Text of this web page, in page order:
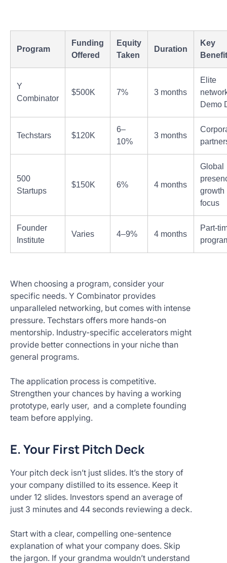
Program
Funding
Offered
Equity
Taken
Duration
Key
Y
Combinator
$500K 7% 3 months
Elite
Demo
Techstars $120K
6–
10%
3 months
500
Startups
$150K 6% 4 months
Global
growth
focus
Founder
Institute
Varies 4–9% 4 months
Part-
When choosing a program, consider your
specific needs. Y Combinator provides
unparalleled networking, but comes with intense
pressure. Techstars offers more hands-on
mentorship. Industry-specific accelerators might
provide better connections in your niche than
general programs.
The application process is competitive.
Strengthen your chances by having a working
prototype, early user, and a complete founding
team before applying.
E. Your First Pitch Deck
Your pitch deck isn’t just slides. It’s the story of
your company distilled to its essence. Keep it
under 12 slides. Investors spend an average of
just 3 minutes and 44 seconds reviewing a deck.
Start with a clear, compelling one-sentence
explanation of what your company does. Skip
the jargon. If your grandma wouldn’t understand